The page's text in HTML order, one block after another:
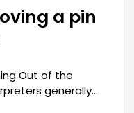
a pin
Out of the
generally